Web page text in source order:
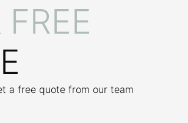
FREE
a free quote from our team